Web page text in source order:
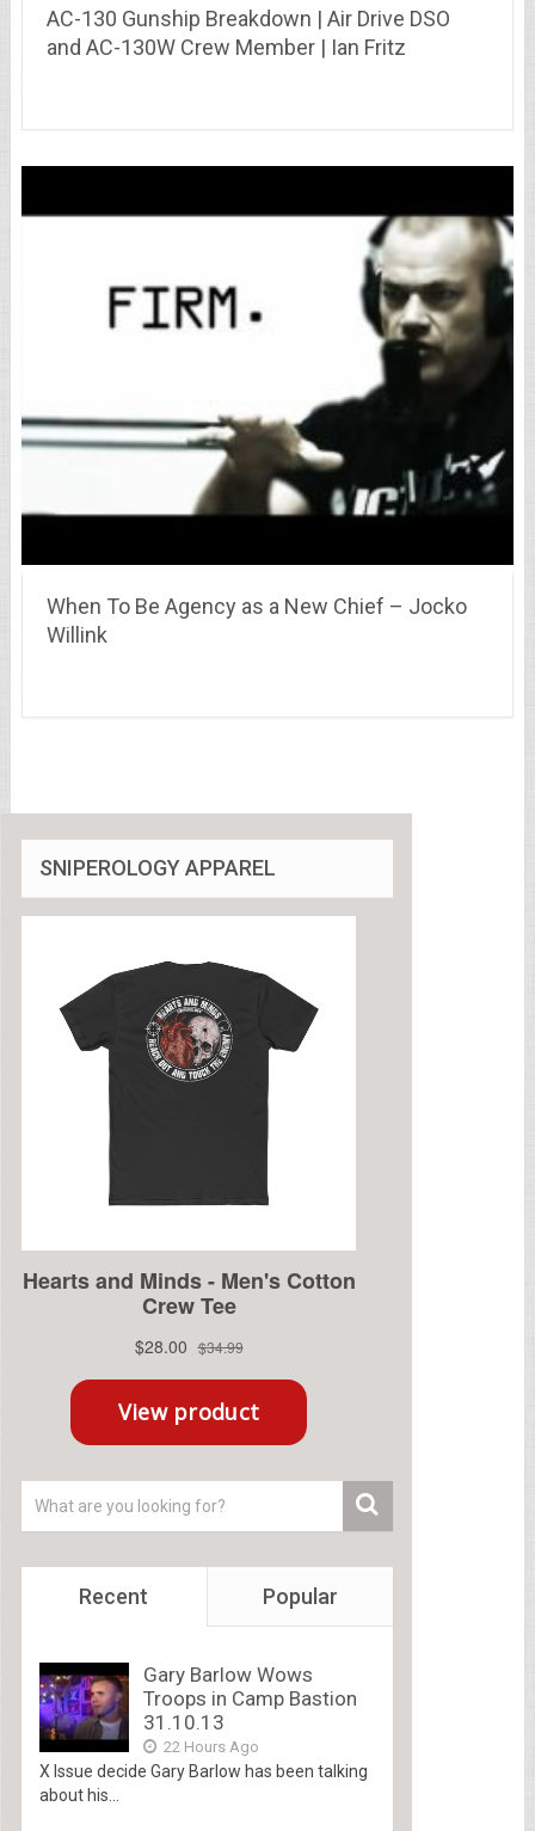
AC-130 Gunship Breakdown | Air Drive DSO
and AC-130W Crew Member | Ian Fritz
When To Be Agency as a New Chief – Jocko
Willink
SNIPEROLOGY APPAREL
Recent Popular
Gary Barlow Wows
Troops in Camp Bastion
31.10.13
22 Hours Ago
X Issue decide Gary Barlow has been talking
about his...